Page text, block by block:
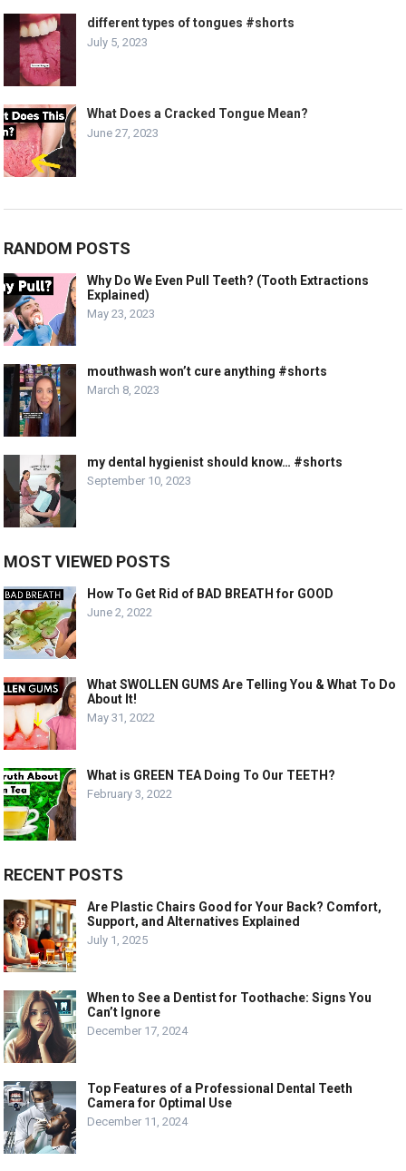
different types of tongues #shorts
July 5, 2023
What Does a Cracked Tongue Mean?
June 27, 2023
RANDOM POSTS
Why Do We Even Pull Teeth? (Tooth Extractions
Explained)
May 23, 2023
mouthwash won’t cure anything #shorts
March 8, 2023
my dental hygienist should know… #shorts
September 10, 2023
MOST VIEWED POSTS
How To Get Rid of BAD BREATH for GOOD
June 2, 2022
What SWOLLEN GUMS Are Telling You & What To Do
About It!
May 31, 2022
What is GREEN TEA Doing To Our TEETH?
February 3, 2022
RECENT POSTS
Are Plastic Chairs Good for Your Back? Comfort,
Support, and Alternatives Explained
July 1, 2025
When to See a Dentist for Toothache: Signs You
Can’t Ignore
December 17, 2024
Top Features of a Professional Dental Teeth
Camera for Optimal Use
December 11, 2024